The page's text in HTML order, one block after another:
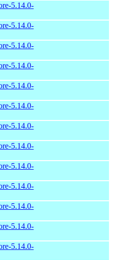
5.14.0-
5.14.0-
5.14.0-
5.14.0-
5.14.0-
5.14.0-
5.14.0-
5.14.0-
5.14.0-
5.14.0-
5.14.0-
5.14.0-
5.14.0-